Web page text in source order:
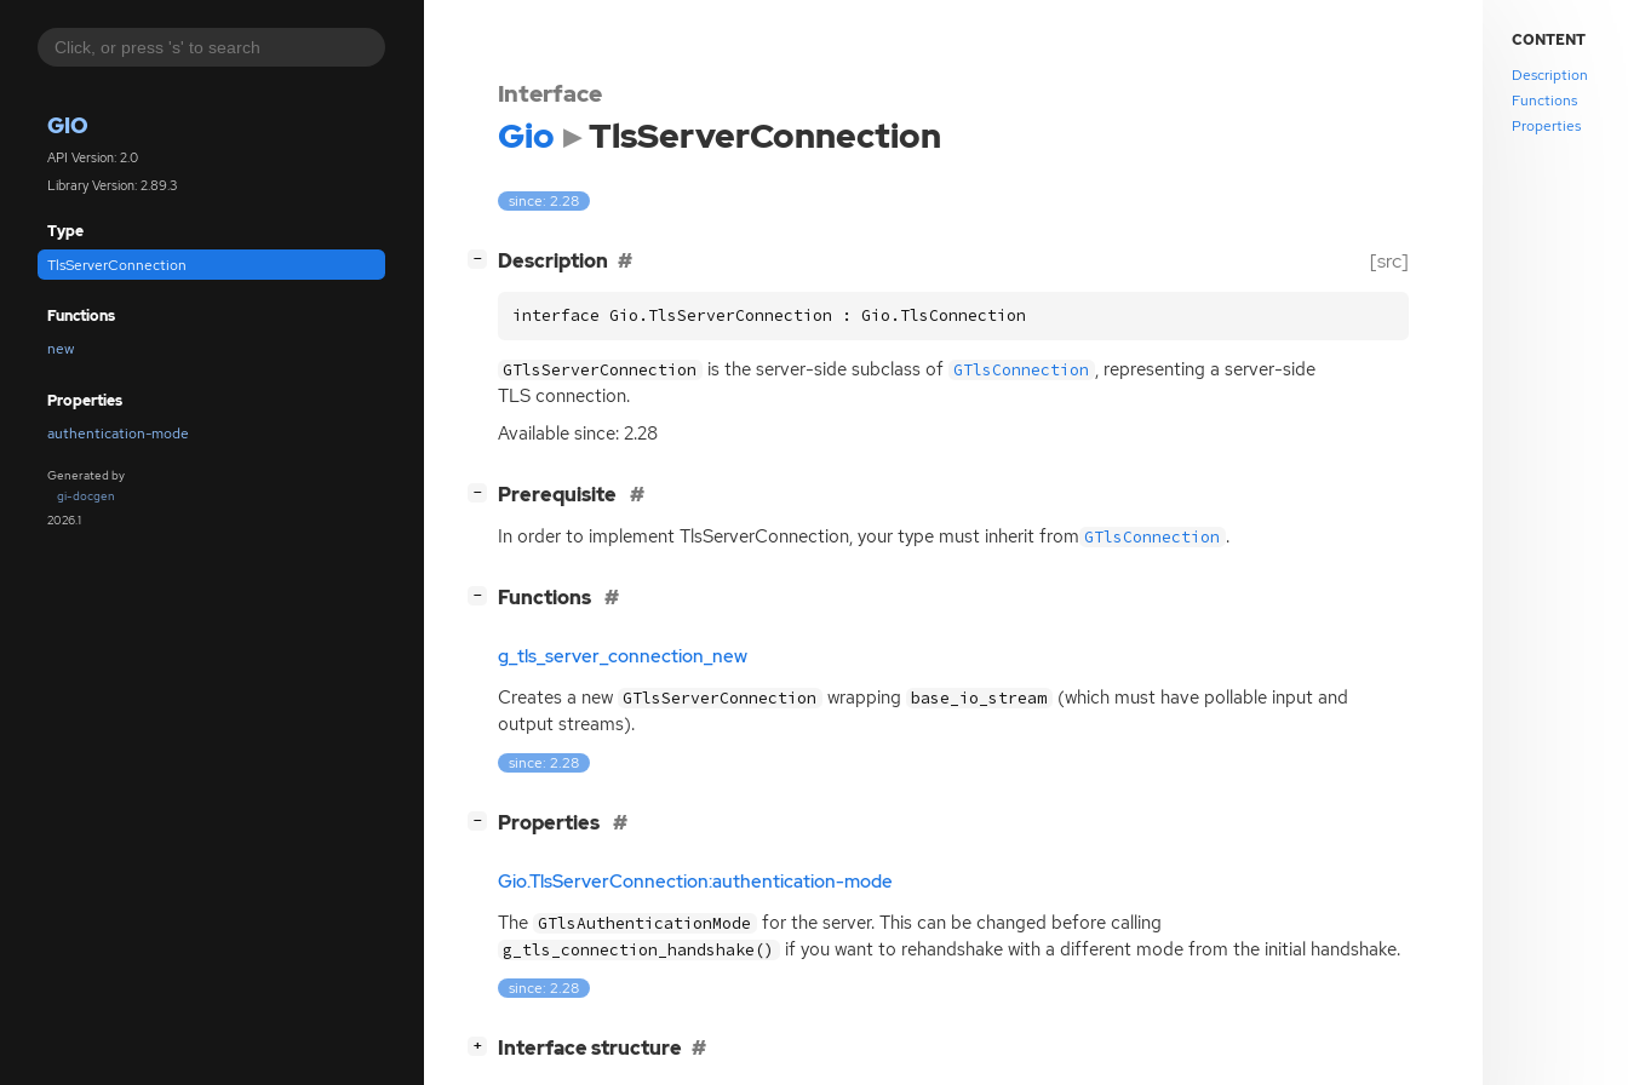
GIO
API Version: 2.0
Library Version: 2.89.3
Type
TlsServerConnection
Functions
new
Properties
authentication-mode
Generated by
gi-docgen
2026.1
Interface
Gio TlsServerConnection
since: 2.28
− Description [src]
interface Gio.TlsServerConnection : Gio.TlsConnection
GTlsServerConnection is the server-side subclass of GTlsConnection , representing a server-side
TLSconnection.
Available since: 2.28
− Prerequisite
In order to implement TlsServerConnection, your type must inherit from GTlsConnection .
− Functions
g_tls_server_connection_new
Creates a new GTlsServerConnection wrapping base_io_stream (which must have pollable input and
output streams).
since: 2.28
− Properties
Gio.TlsServerConnection:authentication-mode
The GTlsAuthenticationMode for the server. This can be changed before calling
g_tls_connection_handshake() if you want to rehandshake with a different mode from the initial handshake.
since: 2.28
+ Interface structure
CONTENT
Description
Functions
Properties